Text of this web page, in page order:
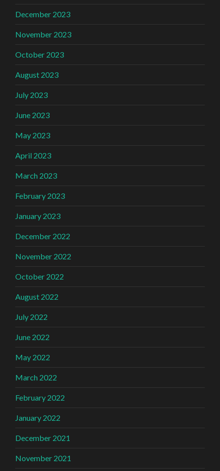
December 2023
November 2023
October 2023
August 2023
July 2023
June 2023
May 2023
April 2023
March 2023
February 2023
January 2023
December 2022
November 2022
October 2022
August 2022
July 2022
June 2022
May 2022
March 2022
February 2022
January 2022
December 2021
November 2021